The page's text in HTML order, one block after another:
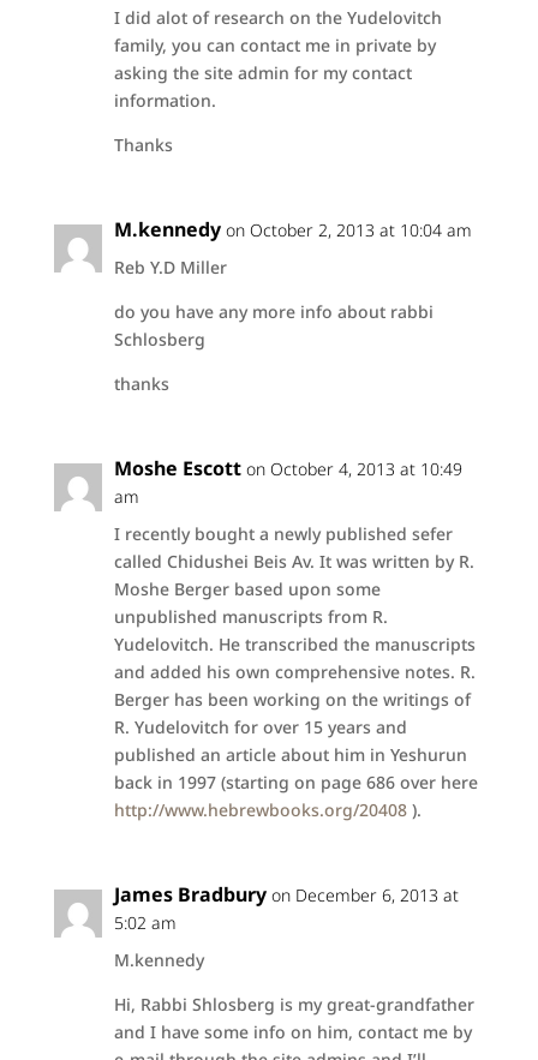
I did alot of research on the Yudelovitch
family, you can contact me in private by
asking the site admin for my contact
information.
Thanks
M.kennedy on October 2, 2013 at 10:04 am
Reb Y.D Miller
do you have any more info about rabbi
Schlosberg
thanks
Moshe Escott on October 4, 2013 at 10:49
am
I recently bought a newly published sefer
called Chidushei Beis Av. It was written by R.
Moshe Berger based upon some
unpublished manuscripts from R.
Yudelovitch. He transcribed the manuscripts
and added his own comprehensive notes. R.
Berger has been working on the writings of
R. Yudelovitch for over 15 years and
published an article about him in Yeshurun
back in 1997 (starting on page 686 over here
http://www.hebrewbooks.org/20408).
James Bradbury on December 6, 2013 at
5:02 am
M.kennedy
Hi, Rabbi Shlosberg is my great-grandfather
and I have some info on him, contact me by